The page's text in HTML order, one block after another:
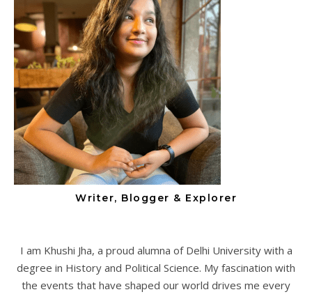
Writer, Blogger & Explorer
I am Khushi Jha, a proud alumna of Delhi University with a
degree in History and Political Science. My fascination with
the events that have shaped our world drives me every